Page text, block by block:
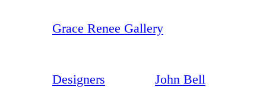
Grace Renee Gallery
Designers John Bell